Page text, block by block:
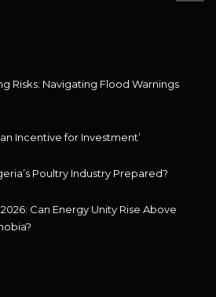
Risks: Navigating Flood Warnings
Incentive for Investment’
Poultry Industry Prepared?
Can Energy Unity Rise Above